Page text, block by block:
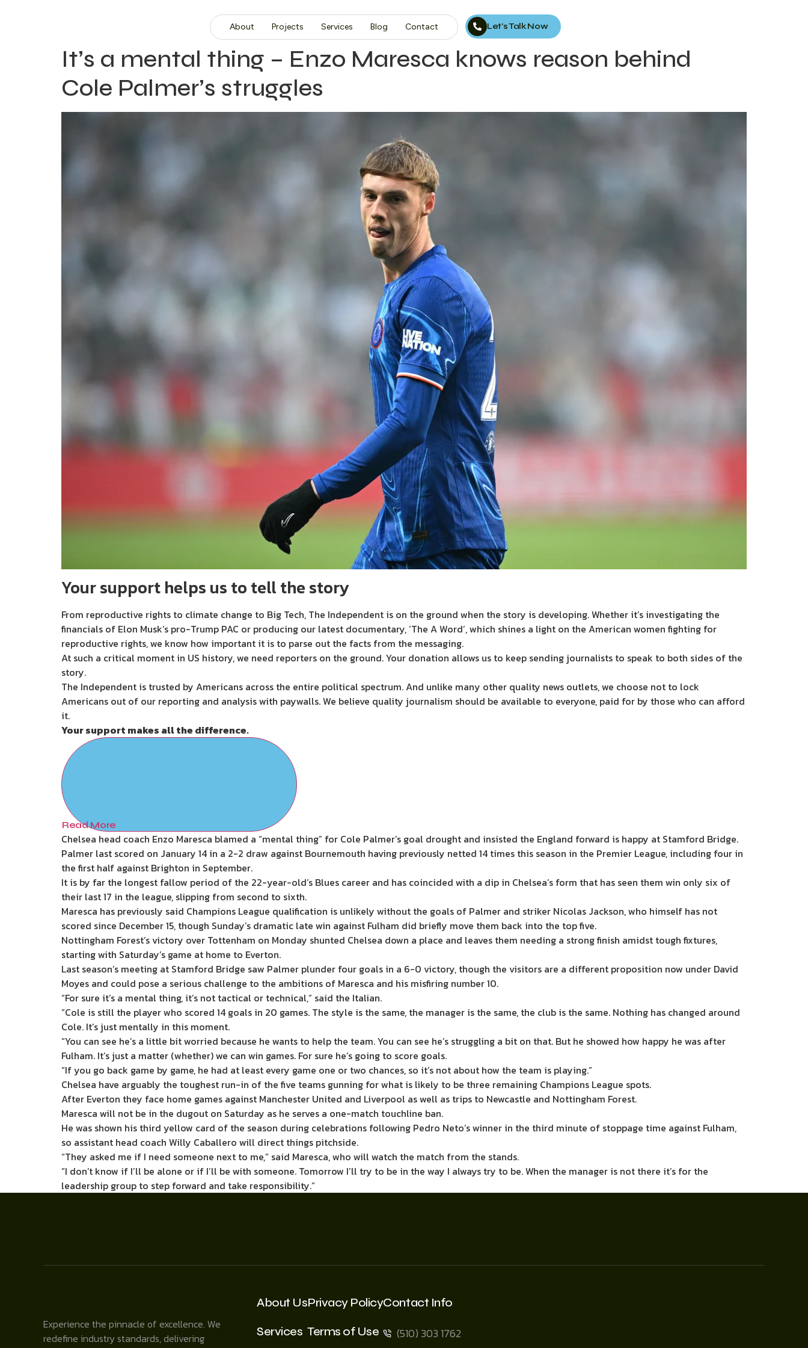
About Projects Services Blog Contact Let’s Talk Now
It’s a mental thing – Enzo Maresca knows reason behind
Cole Palmer’s struggles
Your support helps us to tell the story
From reproductive rights to climate change to Big Tech, The Independent is on the ground when the story is developing. Whether it’s investigating the
financials of Elon Musk’s pro-Trump PAC or producing our latest documentary, ‘The A Word’, which shines a light on the American women fighting for
reproductive rights, we know how important it is to parse out the facts from the messaging.
At such a critical moment in US history, we need reporters on the ground. Your donation allows us to keep sending journalists to speak to both sides of the
story.
The Independent is trusted by Americans across the entire political spectrum. And unlike many other quality news outlets, we choose not to lock
Americans out of our reporting and analysis with paywalls. We believe quality journalism should be available to everyone, paid for by those who can afford
it.
Your support makes all the difference.
Read More
Chelsea head coach Enzo Maresca blamed a “mental thing” for Cole Palmer’s goal drought and insisted the England forward is happy at Stamford Bridge.
Palmer last scored on January 14 in a 2-2 draw against Bournemouth having previously netted 14 times this season in the Premier League, including four in
the first half against Brighton in September.
It is by far the longest fallow period of the 22-year-old’s Blues career and has coincided with a dip in Chelsea’s form that has seen them win only six of
their last 17 in the league, slipping from second to sixth.
Maresca has previously said Champions League qualification is unlikely without the goals of Palmer and striker Nicolas Jackson, who himself has not
scored since December 15, though Sunday’s dramatic late win against Fulham did briefly move them back into the top five.
Nottingham Forest’s victory over Tottenham on Monday shunted Chelsea down a place and leaves them needing a strong finish amidst tough fixtures,
starting with Saturday’s game at home to Everton.
Last season’s meeting at Stamford Bridge saw Palmer plunder four goals in a 6-0 victory, though the visitors are a different proposition now under David
Moyes and could pose a serious challenge to the ambitions of Maresca and his misfiring number 10.
“For sure it’s a mental thing, it’s not tactical or technical,” said the Italian.
“Cole is still the player who scored 14 goals in 20 games. The style is the same, the manager is the same, the club is the same. Nothing has changed around
Cole. It’s just mentally in this moment.
“You can see he’s a little bit worried because he wants to help the team. You can see he’s struggling a bit on that. But he showed how happy he was after
Fulham. It’s just a matter (whether) we can win games. For sure he’s going to score goals.
“If you go back game by game, he had at least every game one or two chances, so it’s not about how the team is playing.”
Chelsea have arguably the toughest run-in of the five teams gunning for what is likely to be three remaining Champions League spots.
After Everton they face home games against Manchester United and Liverpool as well as trips to Newcastle and Nottingham Forest.
Maresca will not be in the dugout on Saturday as he serves a one-match touchline ban.
He was shown his third yellow card of the season during celebrations following Pedro Neto’s winner in the third minute of stoppage time against Fulham,
so assistant head coach Willy Caballero will direct things pitchside.
“They asked me if I need someone next to me,” said Maresca, who will watch the match from the stands.
“I don’t know if I’ll be alone or if I’ll be with someone. Tomorrow I’ll try to be in the way I always try to be. When the manager is not there it’s for the
leadership group to step forward and take responsibility.”
Experience the pinnacle of excellence. We
redefine industry standards, delivering
About Us
Services
Privacy Policy
Terms of Use
Contact Info
(510) 303 1762